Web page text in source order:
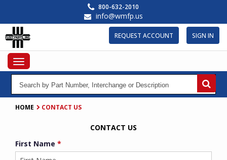
main
content
800-632-2010
info@wmfp.us
REQUEST ACCOUNT SIGN IN
Toggle
navigation
HOME CONTACT US
CONTACT US
First Name *